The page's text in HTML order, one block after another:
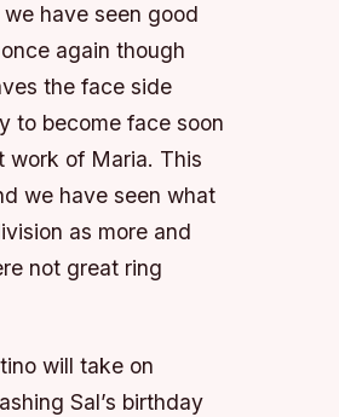
have seen good
again though
the face side
to become face soon
work of Maria. This
we have seen what
as more and
not great ring
will take on
Sal’s birthday